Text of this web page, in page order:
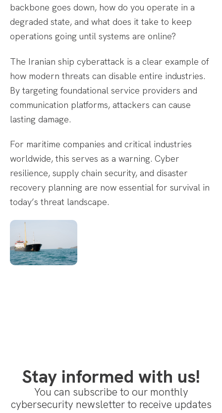
backbone goes down, how do you operate in a
degraded state, and what does it take to keep
operations going until systems are online?
The Iranian ship cyberattack is a clear example of
how modern threats can disable entire industries.
By targeting foundational service providers and
communication platforms, attackers can cause
lasting damage.
For maritime companies and critical industries
worldwide, this serves as a warning. Cyber
resilience, supply chain security, and disaster
recovery planning are now essential for survival in
today’s threat landscape.
Stay informed with us!
You can subscribe to our monthly
cybersecurity newsletter to receive updates